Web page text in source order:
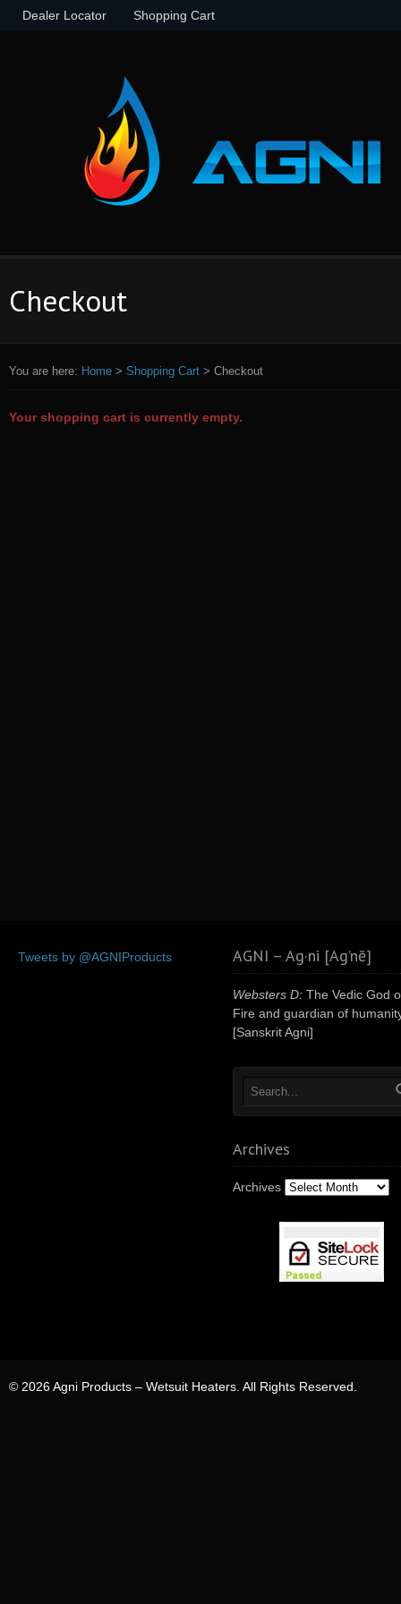
Dealer Locator Shopping Cart
Checkout
You are here: Home > Shopping Cart > Checkout
Your shopping cart is currently empty.
Tweets by @AGNIProducts AGNI – Ag·ni [Ag’nē]
Websters D: The Vedic God
Fire and guardian of
[Sanskrit Agni]
Archives
Archives
© 2026 Agni Products – Wetsuit Heaters. All Rights Reserved.